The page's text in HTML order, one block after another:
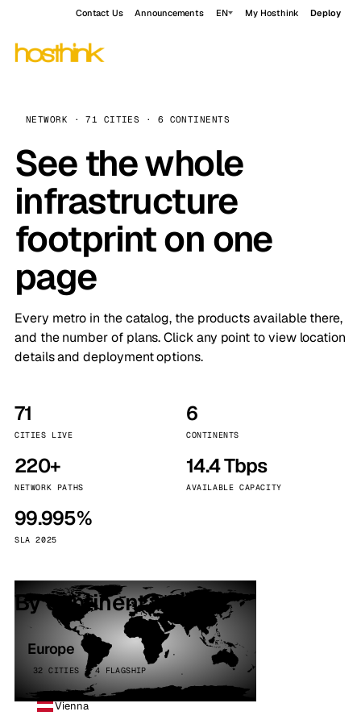
Contact Us Announcements EN My Hosthink Deploy
NETWORK · 71 CITIES · 6 CONTINENTS
See the whole
infrastructure
footprint on one
page
Every metro in the catalog, the products available there,
and the number of plans. Click any point to view location
details and deployment options.
71
CITIES LIVE
6
CONTINENTS
220+
NETWORK PATHS
14.4 Tbps
AVAILABLE CAPACITY
99.995%
SLA 2025
By continent
Europe
32 CITIES · 4 FLAGSHIP
Vienna